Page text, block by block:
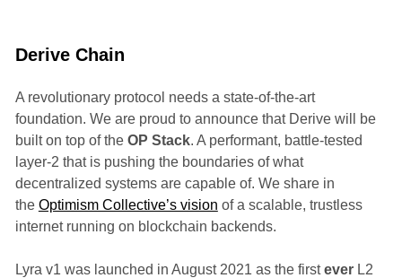
Derive Chain
A revolutionary protocol needs a state-of-the-art
foundation. We are proud to announce that Derive will be
built on top of the OP Stack. A performant, battle-tested
layer-2 that is pushing the boundaries of what
decentralized systems are capable of. We share in
the Optimism Collective’s vision of a scalable, trustless
internet running on blockchain backends.
Lyra v1 was launched in August 2021 as the firsteverL2